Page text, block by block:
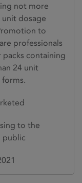
not more
unit dosage
to
professionals
packs containing
24 unit
forms.
to the
public